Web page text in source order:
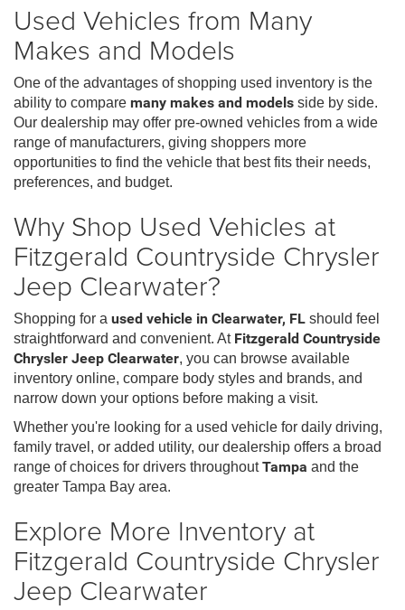
Used Vehicles from Many
Makes and Models
One of the advantages of shopping used inventory is the
ability to compare many makes and models side by side.
Our dealership may offer pre-owned vehicles from a wide
range of manufacturers, giving shoppers more
opportunities to find the vehicle that best fits their needs,
preferences, and budget.
Why Shop Used Vehicles at
Fitzgerald Countryside Chrysler
Jeep Clearwater?
Shopping for a used vehicle in Clearwater, FL should feel
straightforward and convenient. At Fitzgerald Countryside
Chrysler Jeep Clearwater, you can browse available
inventory online, compare body styles and brands, and
narrow down your options before making a visit.
Whether you're looking for a used vehicle for daily driving,
family travel, or added utility, our dealership offers a broad
range of choices for drivers throughoutTampa and the
greater Tampa Bay area.
Explore More Inventory at
Fitzgerald Countryside Chrysler
Jeep Clearwater